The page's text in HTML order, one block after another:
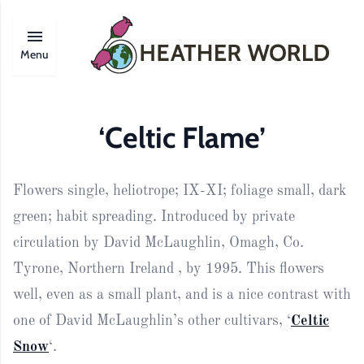
Menu
‘Celtic Flame’
Flowers single, heliotrope; IX-XI; foliage small, dark
green; habit spreading. Introduced by private
circulation by David McLaughlin, Omagh, Co.
Tyrone, Northern Ireland , by 1995. This flowers
well, even as a small plant, and is a nice contrast with
one of David McLaughlin’s other cultivars, ‘Celtic
Snow‘.